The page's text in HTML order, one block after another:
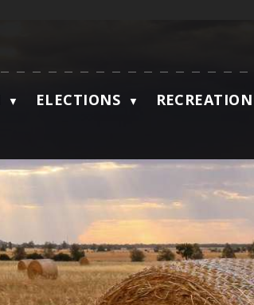
▼ ELECTIONS ▼